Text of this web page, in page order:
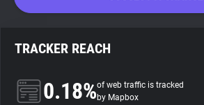
Privacy Digest
TRACKER REACH
0.18%of web traffic is tracked
by Mapbox